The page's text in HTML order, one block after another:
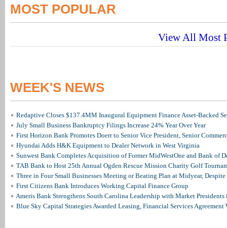
MOST POPULAR
View All Most
WEEK'S NEWS
Redaptive Closes $137.4MM Inaugural Equipment Finance Asset-Backed
July Small Business Bankruptcy Filings Increase 24% Year Over Year
First Horizon Bank Promotes Doerr to Senior Vice President, Senior
Hyundai Adds H&K Equipment to Dealer Network in West Virginia
Sunwest Bank Completes Acquisition of Former MidWestOne and Bank of
TAB Bank to Host 25th Annual Ogden Rescue Mission Charity Golf
Three in Four Small Businesses Meeting or Beating Plan at Midyear, Despite
First Citizens Bank Introduces Working Capital Finance Group
Ameris Bank Strengthens South Carolina Leadership with Market
Blue Sky Capital Strategies Awarded Leasing, Financial Services Agreement